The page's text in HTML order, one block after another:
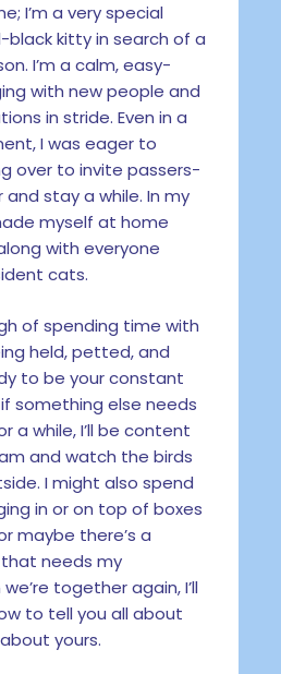
I’m a very special
kitty in search of a
I’m a calm, easy-
with new people and
in stride. Even in a
I was eager to
over to invite passers-
stay a while. In my
myself at home
with everyone
cats.
of spending time with
held, petted, and
to be your constant
something else needs
a while, I’ll be content
and watch the birds
I might also spend
in or on top of boxes
maybe there’s a
needs my
together again, I’ll
to tell you all about
yours.